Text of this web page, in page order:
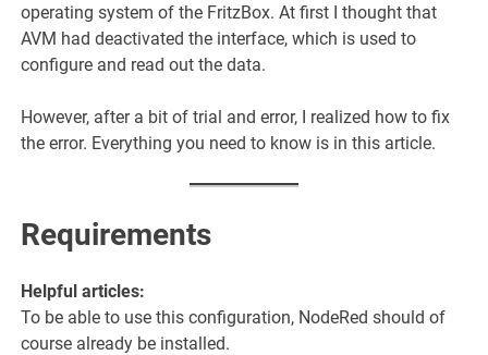
operating system of the FritzBox. At first I thought that
AVM had deactivated the interface, which is used to
configure and read out the data.
However, after a bit of trial and error, I realized how to fix
the error. Everything you need to know is in this article.
Requirements
Helpful articles:
To be able to use this configuration, NodeRed should of
course already be installed.